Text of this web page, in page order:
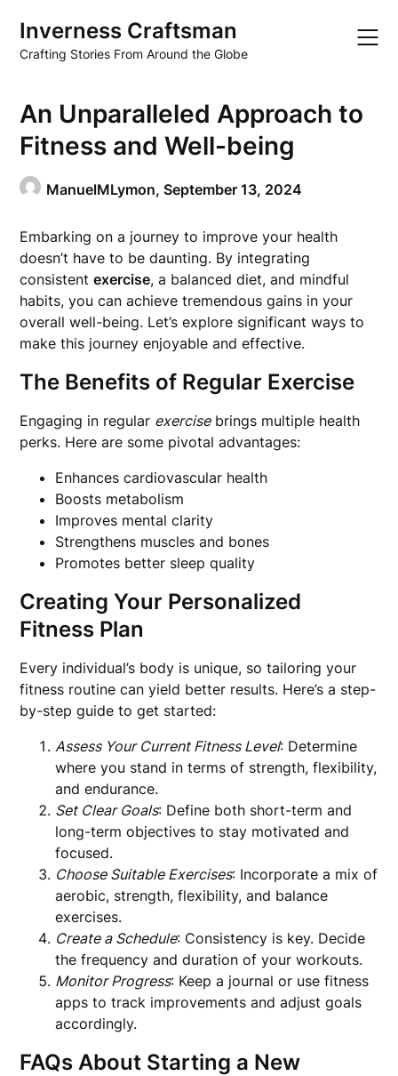
content
Inverness Craftsman
Crafting Stories From Around the Globe
An Unparalleled Approach to
Fitness and Well-being
ManuelMLymon,September 13, 2024
Embarking on a journey to improve your health
doesn’t have to be daunting. By integrating
consistentexercise, a balanced diet, and mindful
habits, you can achieve tremendous gains in your
overall well-being. Let’s explore significant ways to
make this journey enjoyable and effective.
The Benefits of Regular Exercise
Engaging in regular exercisebrings multiple health
perks. Here are some pivotal advantages:
Enhances cardiovascular health
Boosts metabolism
Improves mental clarity
Strengthens muscles and bones
Promotes better sleep quality
Creating Your Personalized
Fitness Plan
Every individual’s body is unique, so tailoring your
fitness routine can yield better results. Here’s a step-
by-step guide to get started:
Assess Your Current Fitness Level: Determine
where you stand in terms of strength, flexibility,
and endurance.
Set Clear Goals: Define both short-term and
long-term objectives to stay motivated and
focused.
Choose Suitable Exercises: Incorporate a mix of
aerobic, strength, flexibility, and balance
exercises.
Create a Schedule: Consistency is key. Decide
the frequency and duration of your workouts.
Monitor Progress: Keep a journal or use fitness
apps to track improvements and adjust goals
accordingly.
FAQs About Starting a New